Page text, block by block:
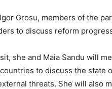
Grosu, members of the
to discuss reform
she and Maia Sandu will
to discuss the state
threats. She will also